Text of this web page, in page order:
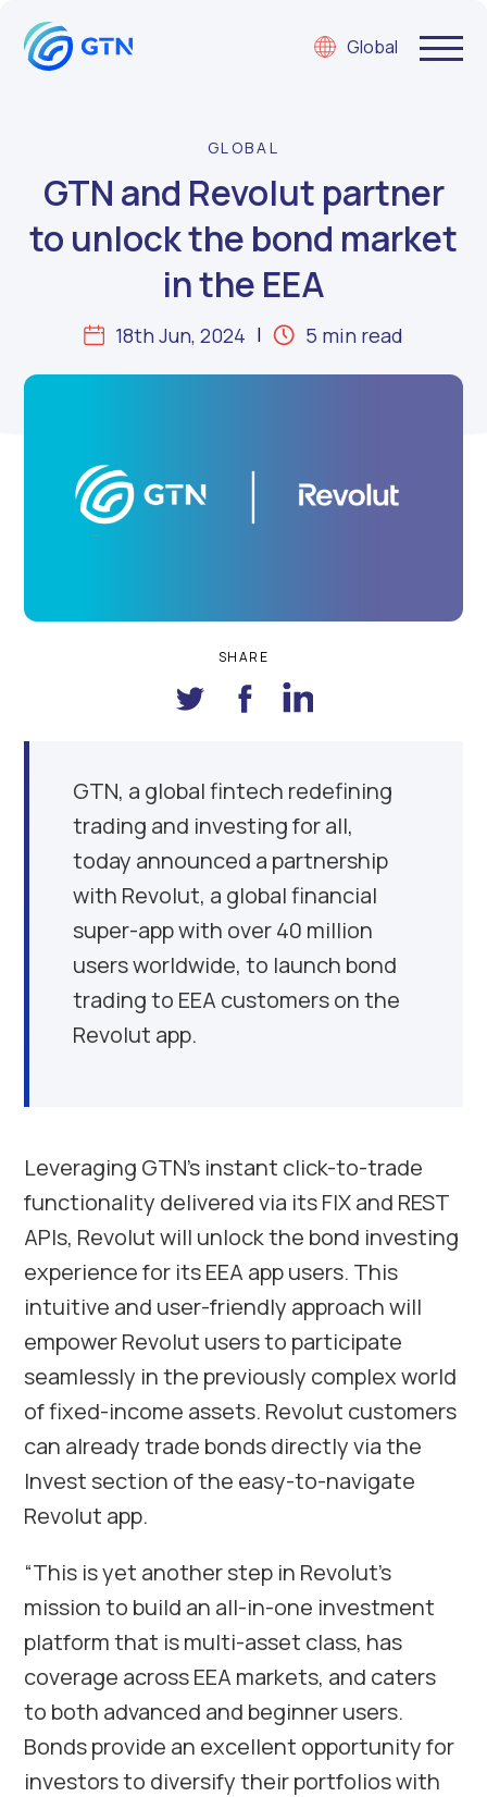
Global
GLOBAL
GTN and Revolut partner
to unlock the bond market
in the EEA
18th Jun, 2024 5 min read
SHARE
GTN, a global fintech redefining
trading and investing for all,
today announced a partnership
with Revolut, a global financial
super-app with over 40 million
users worldwide, to launch bond
trading to EEA customers on the
Revolut app.
Leveraging GTN’s instant click-to-trade
functionality delivered via its FIX and REST
APIs, Revolut will unlock the bond investing
experience for its EEA app users. This
intuitive and user-friendly approach will
empower Revolut users to participate
seamlessly in the previously complex world
of fixed-income assets. Revolut customers
can already trade bonds directly via the
Invest section of the easy-to-navigate
Revolut app.
“This is yet another step in Revolut’s
mission to build an all-in-one investment
platform that is multi-asset class, has
coverage across EEA markets, and caters
to both advanced and beginner users.
Bonds provide an excellent opportunity for
investors to diversify their portfolios with